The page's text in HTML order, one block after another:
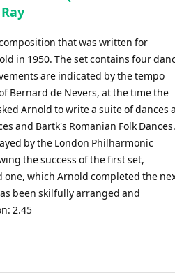
that was written for
in 1950. The set contains four
are indicated by the tempo
Bernard de Nevers, at the time the
Arnold to write a suite of dances
and Bartk's Romanian Folk Dances.
by the London Philharmonic
the success of the first set,
one, which Arnold completed the
been skilfully arranged and
2.45